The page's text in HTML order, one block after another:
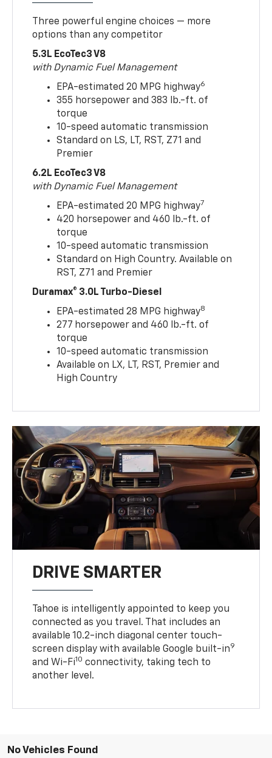
Three powerful engine choices — more
options than any competitor
5.3L EcoTec3 V8
with Dynamic Fuel Management
EPA-estimated 20 MPG highway6
355 horsepower and 383 lb.-ft. of
torque
10-speed automatic transmission
Standard on LS, LT, RST, Z71 and
Premier
6.2L EcoTec3 V8
with Dynamic Fuel Management
EPA-estimated 20 MPG highway7
420 horsepower and 460 lb.-ft. of
torque
10-speed automatic transmission
Standard on High Country. Available on
RST, Z71 and Premier
Duramax® 3.0L Turbo-Diesel
EPA-estimated 28 MPG highway8
277 horsepower and 460 lb.-ft. of
torque
10-speed automatic transmission
Available on LX, LT, RST, Premier and
High Country
DRIVE SMARTER
Tahoe is intelligently appointed to keep you
connected as you travel. That includes an
available 10.2-inch diagonal center touch-
screen display with available Google built-in9
and Wi-Fi10 connectivity, taking tech to
another level.
No Vehicles Found